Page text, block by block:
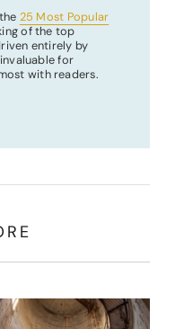
25 Most Popular
of the top
entirely by
for
with readers.